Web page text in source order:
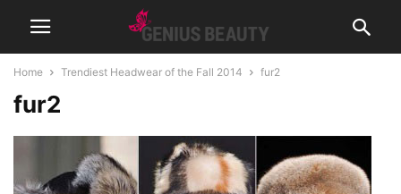
Home Trendiest Headwear of the Fall 2014 fur2
fur2